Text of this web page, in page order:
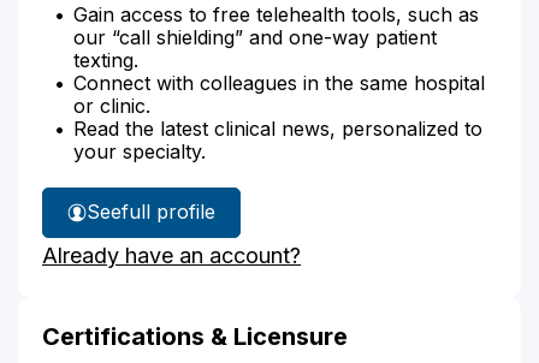
Gain access to free telehealth tools, such as
our “call shielding” and one-way patient
texting.
Connect with colleagues in the same hospital
or clinic.
Read the latest clinical news, personalized to
your specialty.
See
Holly
Hoelscher's
full profile
Already have an account?
Certifications & Licensure